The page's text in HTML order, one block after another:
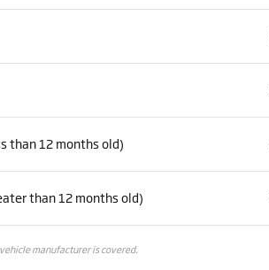
than 12 months old)
than 12 months old)
manufacturer is covered.